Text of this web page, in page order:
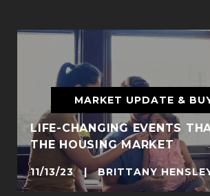
MARKET UPDATE &
LIFE-CHANGING EVENTS
THE HOUSING MARKET
11/13/23 | BRITTANY